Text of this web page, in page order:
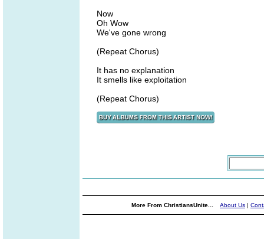
Now
Oh Wow
We've gone wrong
(Repeat Chorus)
It has no explanation
It smells like exploitation
(Repeat Chorus)
More From ChristiansUnite... About Us |